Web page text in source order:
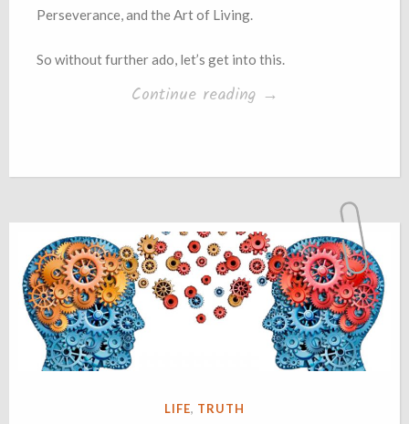
Perseverance, and the Art of Living.
So without further ado, let’s get into this.
Continue reading “Book
Opinions:
Obstacle
Is
The
Way’
by
→
POSTED
LIFE, TRUTH